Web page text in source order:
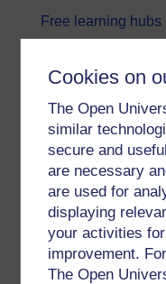
Cookies on
The Open
similar
secure and
are necessary
are used for
displaying
your activities
improvement.
The Open
Free learning hubs
Subscribe to our
OpenLearn Cymru
Explore
Digital &
Education &
Health, Sports &